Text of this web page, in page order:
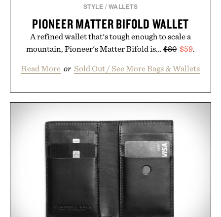
STYLE / WALLETS
PIONEER MATTER BIFOLD WALLET
A refined wallet that's tough enough to scale a
mountain, Pioneer's Matter Bifold is... $80 $59.
Read More or Sold Out / See More Bags & Wallets